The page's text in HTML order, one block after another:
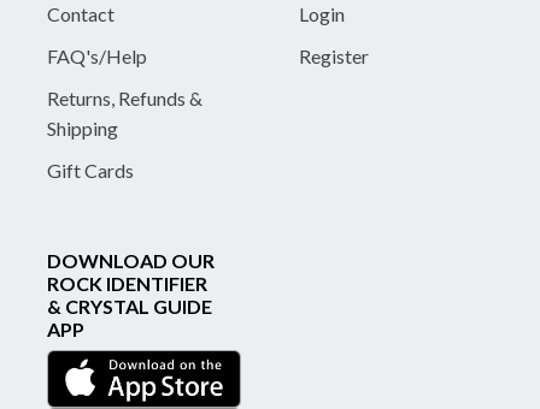
Contact
FAQ's/Help
Returns, Refunds &
Shipping
Gift Cards
Login
Register
DOWNLOAD OUR
ROCK IDENTIFIER
& CRYSTAL GUIDE
APP